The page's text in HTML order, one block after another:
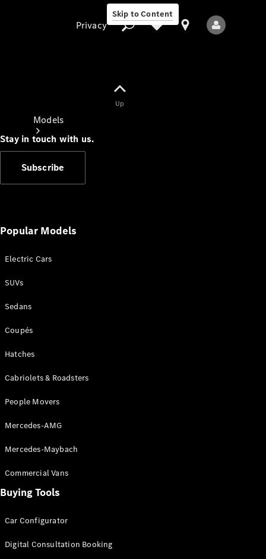
Skip to Content
Models
New Models
Electric models
CLA
C-Class
C-
Sedan
EQS
Sedan
S-Class
S-Class
Privacy
Up
Stay in touch with us.
Subscribe
Popular Models
Electric Cars
SUVs
Sedans
Coupés
Hatches
Cabriolets & Roadsters
People Movers
Mercedes-AMG
Mercedes-Maybach
Commercial Vans
Buying Tools
Car Configurator
Digital Consultation Booking